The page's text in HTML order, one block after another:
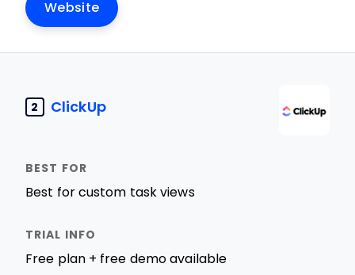
Website
2 ClickUp
Best for custom task views
Free plan + free demo available